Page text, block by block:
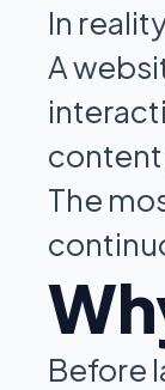
In
A
content
The
Before